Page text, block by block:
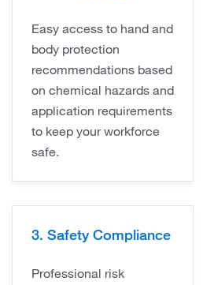
Easy access to hand and
body protection
recommendations based
on chemical hazards and
application requirements
to keep your workforce
safe.
3. Safety Compliance
Professional risk